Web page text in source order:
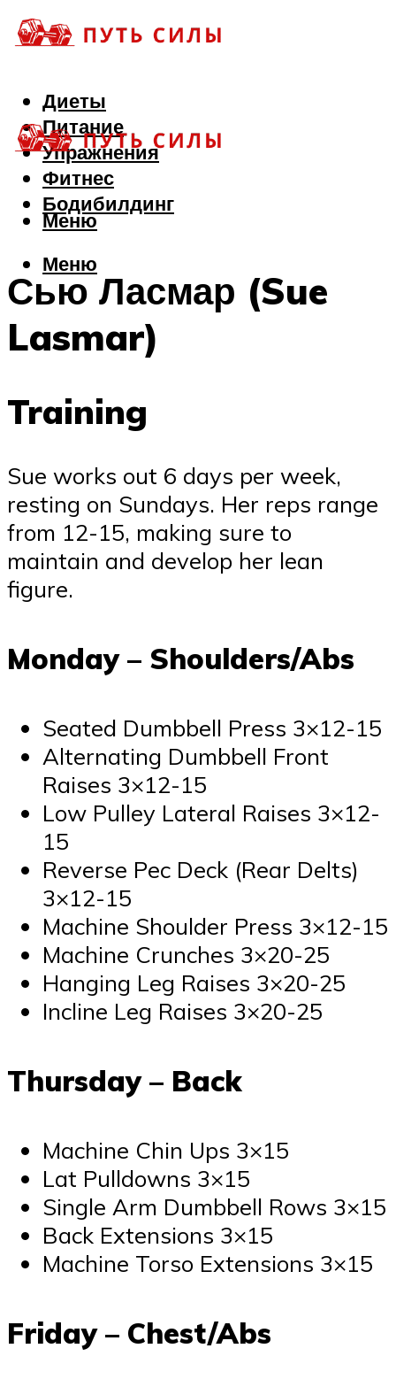
Диеты
Питание
Упражнения
Фитнес
Бодибилдинг
Меню
Меню
Сью Ласмар (Sue
Lasmar)
Training
Sue works out 6 days per week,
resting on Sundays. Her reps range
from 12-15, making sure to
maintain and develop her lean
figure.
Monday – Shoulders/Abs
Seated Dumbbell Press 3×12-15
Alternating Dumbbell Front
Raises 3×12-15
Low Pulley Lateral Raises 3×12-
15
Reverse Pec Deck (Rear Delts)
3×12-15
Machine Shoulder Press 3×12-15
Machine Crunches 3×20-25
Hanging Leg Raises 3×20-25
Incline Leg Raises 3×20-25
Thursday – Back
Machine Chin Ups 3×15
Lat Pulldowns 3×15
Single Arm Dumbbell Rows 3×15
Back Extensions 3×15
Machine Torso Extensions 3×15
Friday – Chest/Abs